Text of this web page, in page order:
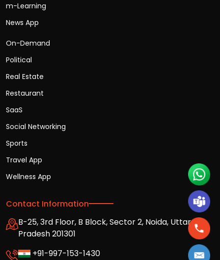
m-Learning
News App
On-Demand
Political
Real Estate
Restaurant
SaaS
Social Networking
Sports
Travel App
Wellness App
Contact Information
B-25, 3rd Floor, B Block, Sector 2, Noida, Uttar
Pradesh 201301
+91-997-153-1430